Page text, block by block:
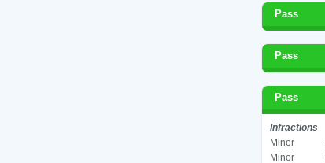
Pass
Pass
Pass
Infractions
Minor
Minor